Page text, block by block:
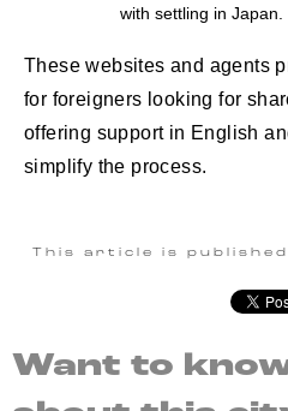
with settling in Japan.
These websites and agents
for foreigners looking for
offering support in English
simplify the process.
This article is published
Want to